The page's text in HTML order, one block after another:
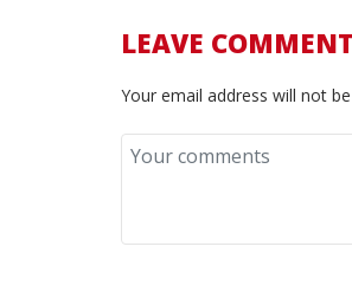
LEAVE
Your email address will not